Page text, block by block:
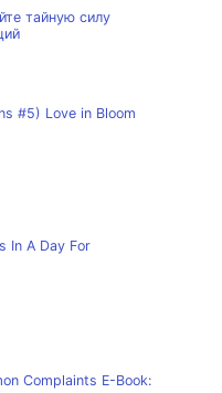
тайную силу
#5) Love in Bloom
In A Day For
Complaints E-Book: